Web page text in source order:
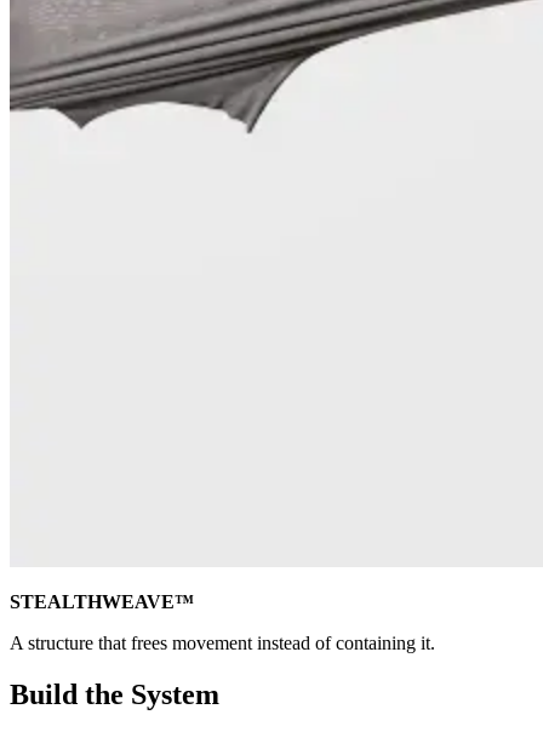
STEALTHWEAVE™
A structure that frees movement instead of containing it.
Build the System